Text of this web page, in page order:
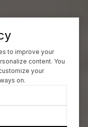
to improve your
content. You
your
on.